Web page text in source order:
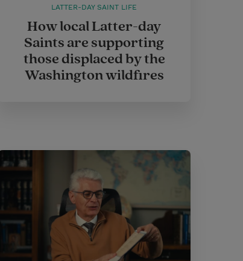
LATTER-DAY SAINT LIFE
How local Latter-day
Saints are supporting
those displaced by the
Washington wildfires